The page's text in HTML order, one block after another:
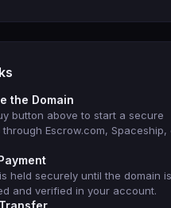
the Domain
button above to start a secure
Escrow.com, Spaceship,
held securely until the domain is
and verified in your account.